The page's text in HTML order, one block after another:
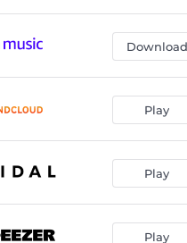
Wrong Foot
Download
Play
Play
Play